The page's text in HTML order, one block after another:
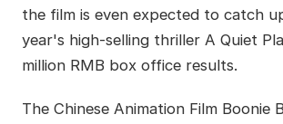
the film is even expected to catch
year's high-selling thriller A Quiet
million RMB box office results.
The Chinese Animation Film Boonie